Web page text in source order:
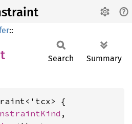
::
Search Summary
{
,